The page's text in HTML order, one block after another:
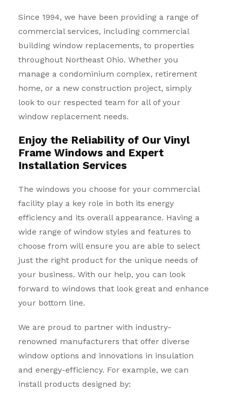
Since 1994, we have been providing a range of
commercial services, including commercial
building window replacements, to properties
throughout Northeast Ohio. Whether you
manage a condominium complex, retirement
home, or a new construction project, simply
look to our respected team for all of your
window replacement needs.
Enjoy the Reliability of Our Vinyl
Frame Windows and Expert
Installation Services
The windows you choose for your commercial
facility play a key role in both its energy
efficiency and its overall appearance. Having a
wide range of window styles and features to
choose from will ensure you are able to select
just the right product for the unique needs of
your business. With our help, you can look
forward to windows that look great and enhance
your bottom line.
We are proud to partner with industry-
renowned manufacturers that offer diverse
window options and innovations in insulation
and energy-efficiency. For example, we can
install products designed by: